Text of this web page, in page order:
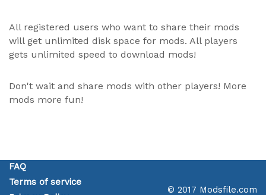
All registered users who want to share their mods
will get unlimited disk space for mods. All players
gets unlimited speed to download mods!
Don't wait and share mods with other players! More
mods more fun!
FAQ
Terms of service
© 2017 Modsfile.com